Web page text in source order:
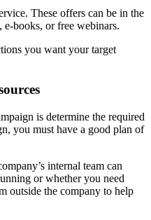
These offers can be in the
books, or free webinars.
you want your target
is determine the required
you must have a good plan of
internal team can
or whether you need
outside the company to help